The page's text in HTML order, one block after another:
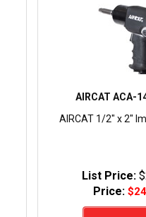
AIRCAT ACA-
AIRCAT 1/2" x 2"
List Price:
Price: